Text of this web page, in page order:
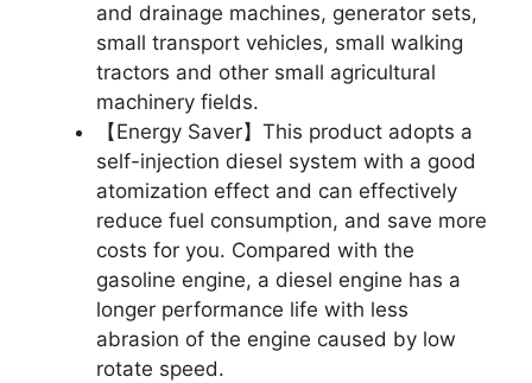
and drainage machines, generator sets,
small transport vehicles, small walking
tractors and other small agricultural
machinery fields.
【Energy Saver】This product adopts a
self-injection diesel system with a good
atomization effect and can effectively
reduce fuel consumption, and save more
costs for you. Compared with the
gasoline engine, a diesel engine has a
longer performance life with less
abrasion of the engine caused by low
rotate speed.